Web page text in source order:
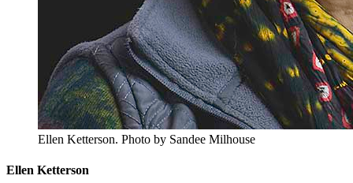
Ellen Ketterson. Photo by Sandee Milhouse
Ellen Ketterson